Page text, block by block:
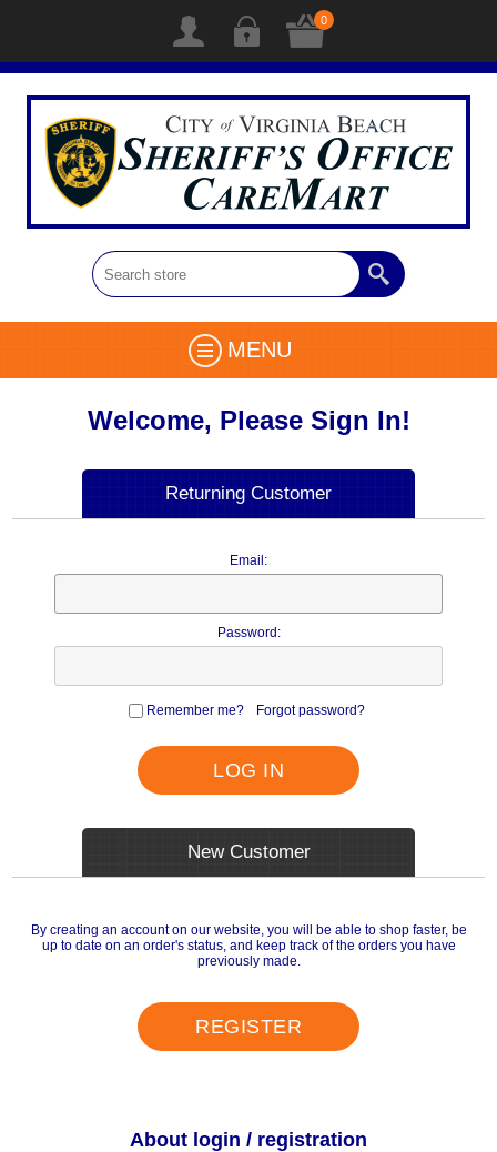
0
MENU
Welcome, Please Sign In!
Returning Customer
Email:
Password:
Remember me? Forgot password?
LOG IN
New Customer
By creating an account on our website, you will be able to shop faster, be
up to date on an order's status, and keep track of the orders you have
previously made.
REGISTER
About login / registration